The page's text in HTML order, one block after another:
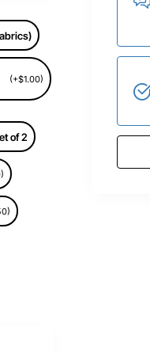
(+$1.00)
of 2